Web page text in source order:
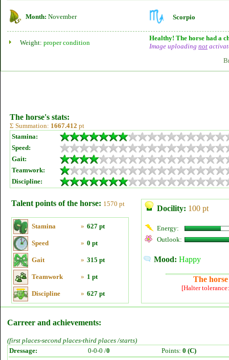
Month: November Scorpio
Weight: proper condition
Healthy! The horse had a
Image uploading not
The horse's stats:
Σ Summation: 1667.412 pt
Stamina:
Speed:
Gait:
Teamwork:
Discipline:
Talent points of the horse: 1570 pt
Stamina » 627 pt
Speed » 0 pt
Gait » 315 pt
Teamwork » 1 pt
Discipline » 627 pt
Docility: 100 pt
Energy:
Outlook:
Mood: Happy
The
[Halter
Carreer and achievements:
(first places-second places-third places /starts)
Dressage:
0-0-0 /0 Points: 0 (C)